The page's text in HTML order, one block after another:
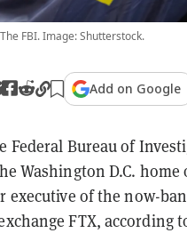
The FBI. Image: Shutterstock.
Add on Google
Federal Bureau of
Washington D.C. home
executive of the now-
FTX, according